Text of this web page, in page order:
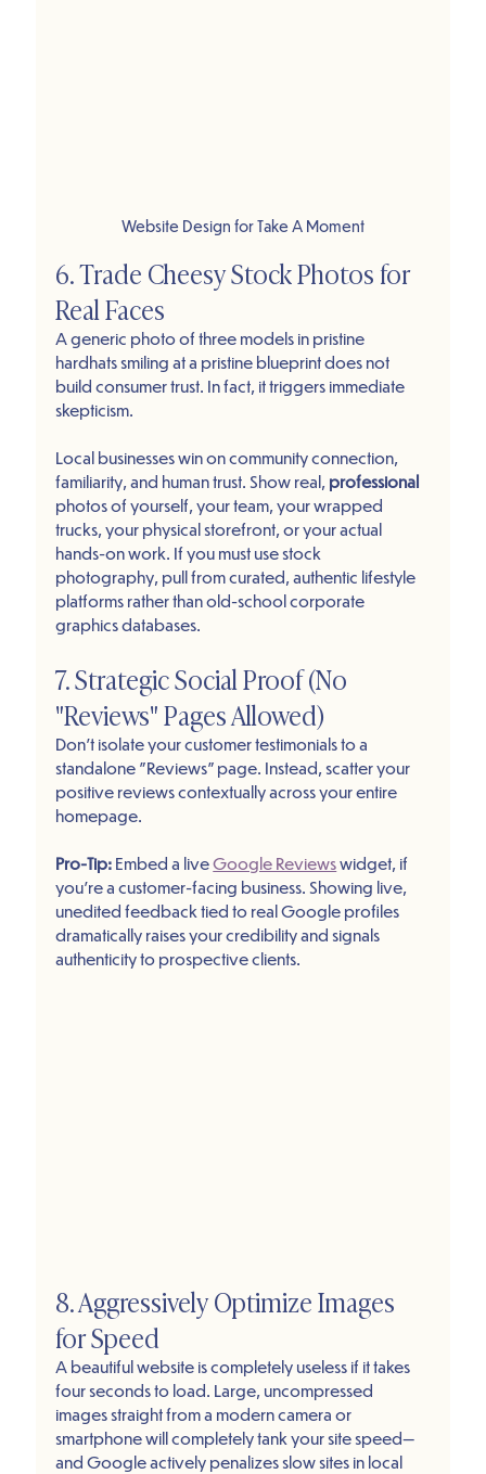
Website Design for Take A Moment
6. Trade Cheesy Stock Photos for
Real Faces
A generic photo of three models in pristine
hardhats smiling at a pristine blueprint does not
build consumer trust. In fact, it triggers immediate
skepticism.
Local businesses win on community connection,
familiarity, and human trust. Show real, professional
photos of yourself, your team, your wrapped
trucks, your physical storefront, or your actual
hands-on work. If you must use stock
photography, pull from curated, authentic lifestyle
platforms rather than old-school corporate
graphics databases.
7. Strategic Social Proof (No
"Reviews" Pages Allowed)
Don’t isolate your customer testimonials to a
standalone "Reviews" page. Instead, scatter your
positive reviews contextually across your entire
homepage.
Pro-Tip: Embed a live Google Reviews widget, if
you're a customer-facing business. Showing live,
unedited feedback tied to real Google profiles
dramatically raises your credibility and signals
authenticity to prospective clients.
8. Aggressively Optimize Images
for Speed
A beautiful website is completely useless if it takes
four seconds to load. Large, uncompressed
images straight from a modern camera or
smartphone will completely tank your site speed—
and Google actively penalizes slow sites in local